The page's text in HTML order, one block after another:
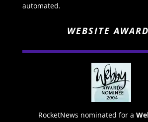
automated.
WEBSITE
RocketNews nominated for a